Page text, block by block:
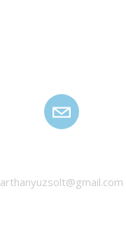
arthanyuzsolt@gmail.com